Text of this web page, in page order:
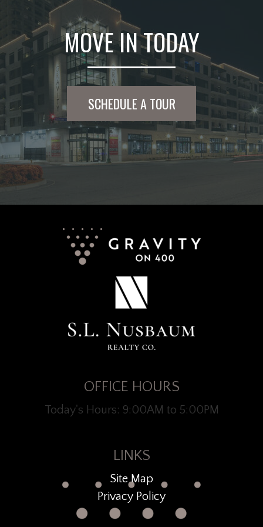
MOVE IN TODAY
SCHEDULE A TOUR
OFFICE HOURS
Today's Hours: 9:00AM to 5:00PM
LINKS
Site Map
Privacy Policy